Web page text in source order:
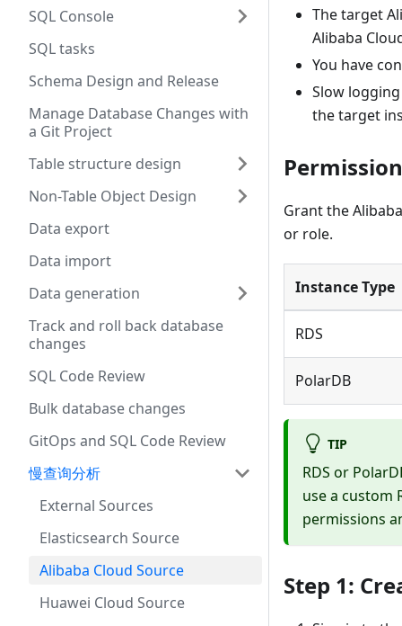
SQL Console
SQL tasks
Schema Design and Release
Manage Database Changes with
a Git Project
Table structure design
Non-Table Object Design
Data export
Data import
Data generation
Track and roll back database
changes
SQL Code Review
Bulk database changes
GitOps and SQL Code Review
慢查询分析
External Sources
Elasticsearch Source
Alibaba Cloud Source
Huawei Cloud Source
The target
Alibaba
You have
Slow
the target
Grant the
or role.
Instance Type
RDS
PolarDB
TIP
RDS or
use a custom
permissions
Step 1: